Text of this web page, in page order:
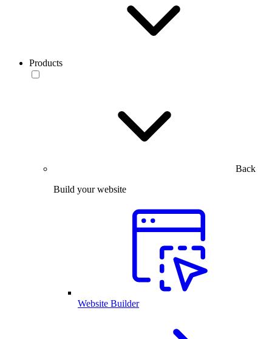
Products
Back
Build your website
Website Builder